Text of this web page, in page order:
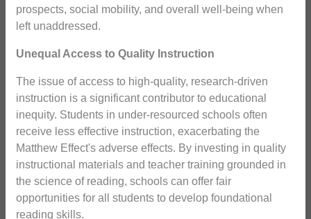
prospects, social mobility, and overall well-being when
left unaddressed.
Unequal Access to Quality Instruction
The issue of access to high-quality, research-driven
instruction is a significant contributor to educational
inequity. Students in under-resourced schools often
receive less effective instruction, exacerbating the
Matthew Effect's adverse effects. By investing in quality
instructional materials and teacher training grounded in
the science of reading, schools can offer fair
opportunities for all students to develop foundational
reading skills.